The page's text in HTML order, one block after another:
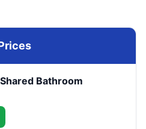
Bathroom